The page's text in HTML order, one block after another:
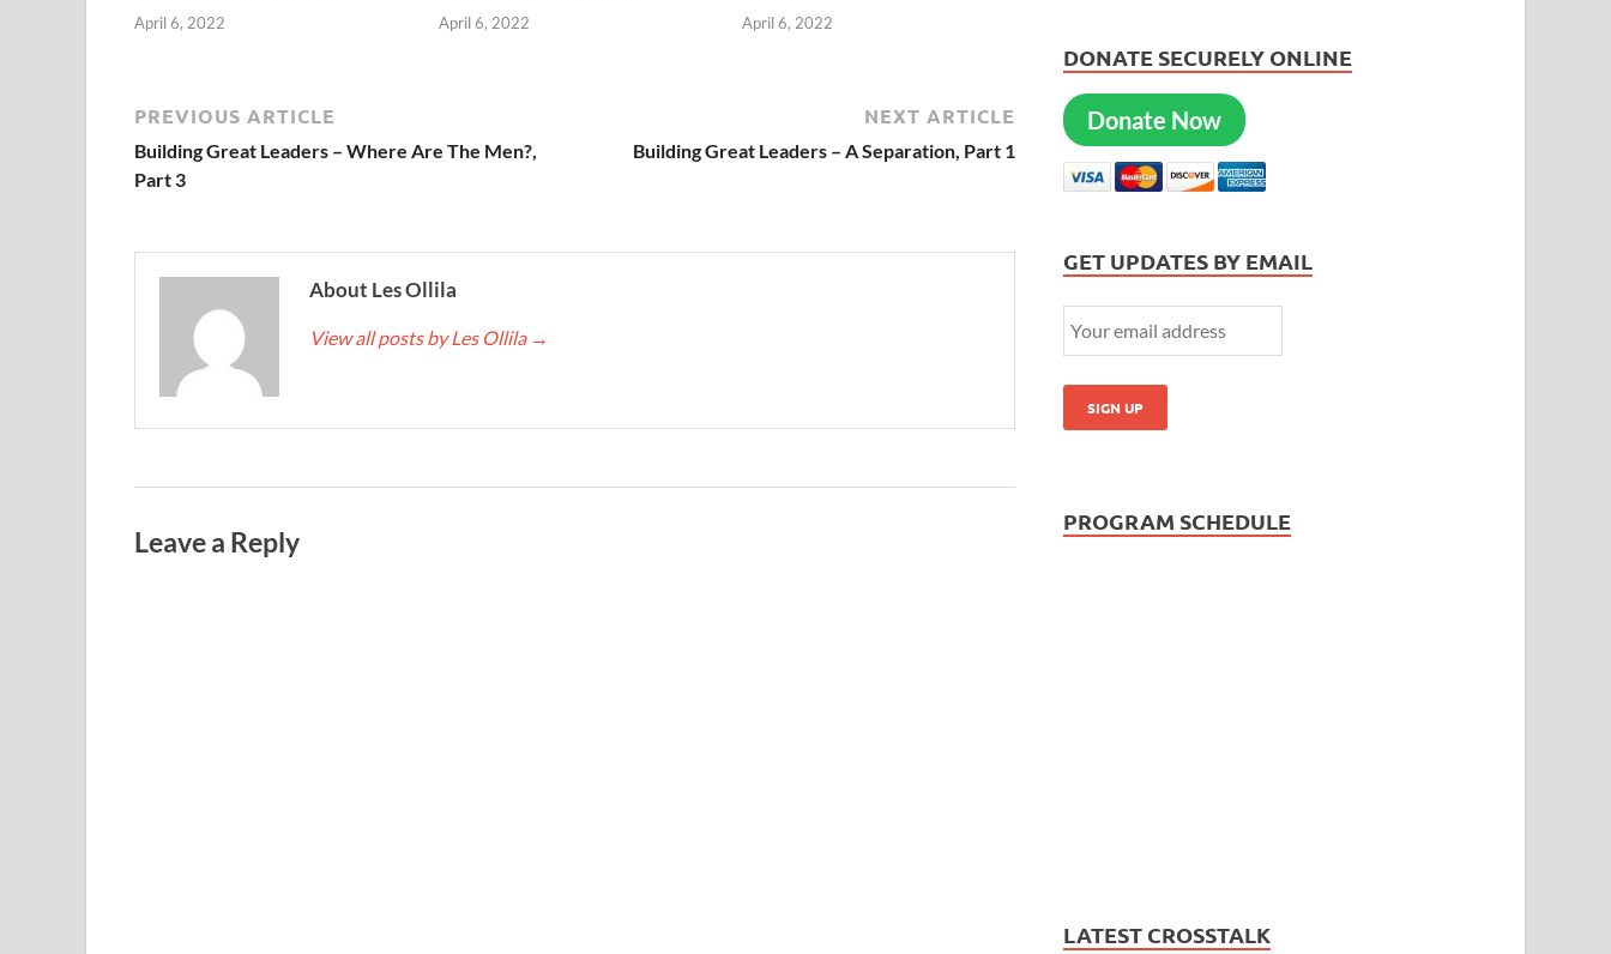
April 6, 2022 April 6, 2022 April 6, 2022
PREVIOUS ARTICLE
Building Great Leaders – Where Are The Men?,
Part 3
NEXT ARTICLE
Building Great Leaders – A Separation, Part 1
About Les Ollila
View all posts by Les Ollila →
Leave a Reply
DONATE SECURELY ONLINE
Donate Now
GET UPDATES BY EMAIL
PROGRAM SCHEDULE
LATEST CROSSTALK